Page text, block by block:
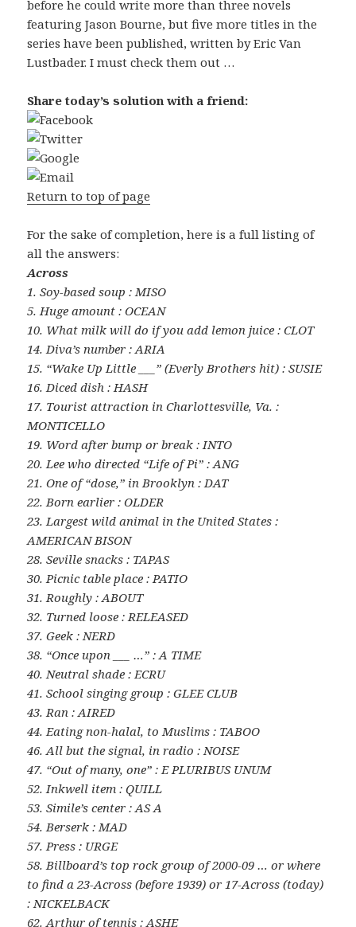
before he could write more than three novels
featuring Jason Bourne, but five more titles in the
series have been published, written by Eric Van
Lustbader. I must check them out …
Share today’s solution with a friend:
Return to top of page
For the sake of completion, here is a full listing of
all the answers:
Across
1. Soy-based soup : MISO
5. Huge amount : OCEAN
10. What milk will do if you add lemon juice : CLOT
14. Diva’s number : ARIA
15. “Wake Up Little ___” (Everly Brothers hit) : SUSIE
16. Diced dish : HASH
17. Tourist attraction in Charlottesville, Va. :
MONTICELLO
19. Word after bump or break : INTO
20. Lee who directed “Life of Pi” : ANG
21. One of “dose,” in Brooklyn : DAT
22. Born earlier : OLDER
23. Largest wild animal in the United States :
AMERICAN BISON
28. Seville snacks : TAPAS
30. Picnic table place : PATIO
31. Roughly : ABOUT
32. Turned loose : RELEASED
37. Geek : NERD
38. “Once upon ___ …” : A TIME
40. Neutral shade : ECRU
41. School singing group : GLEE CLUB
43. Ran : AIRED
44. Eating non-halal, to Muslims : TABOO
46. All but the signal, in radio : NOISE
47. “Out of many, one” : E PLURIBUS UNUM
52. Inkwell item : QUILL
53. Simile’s center : AS A
54. Berserk : MAD
57. Press : URGE
58. Billboard’s top rock group of 2000-09 … or where
to find a 23-Across (before 1939) or 17-Across (today)
: NICKELBACK
62. Arthur of tennis : ASHE